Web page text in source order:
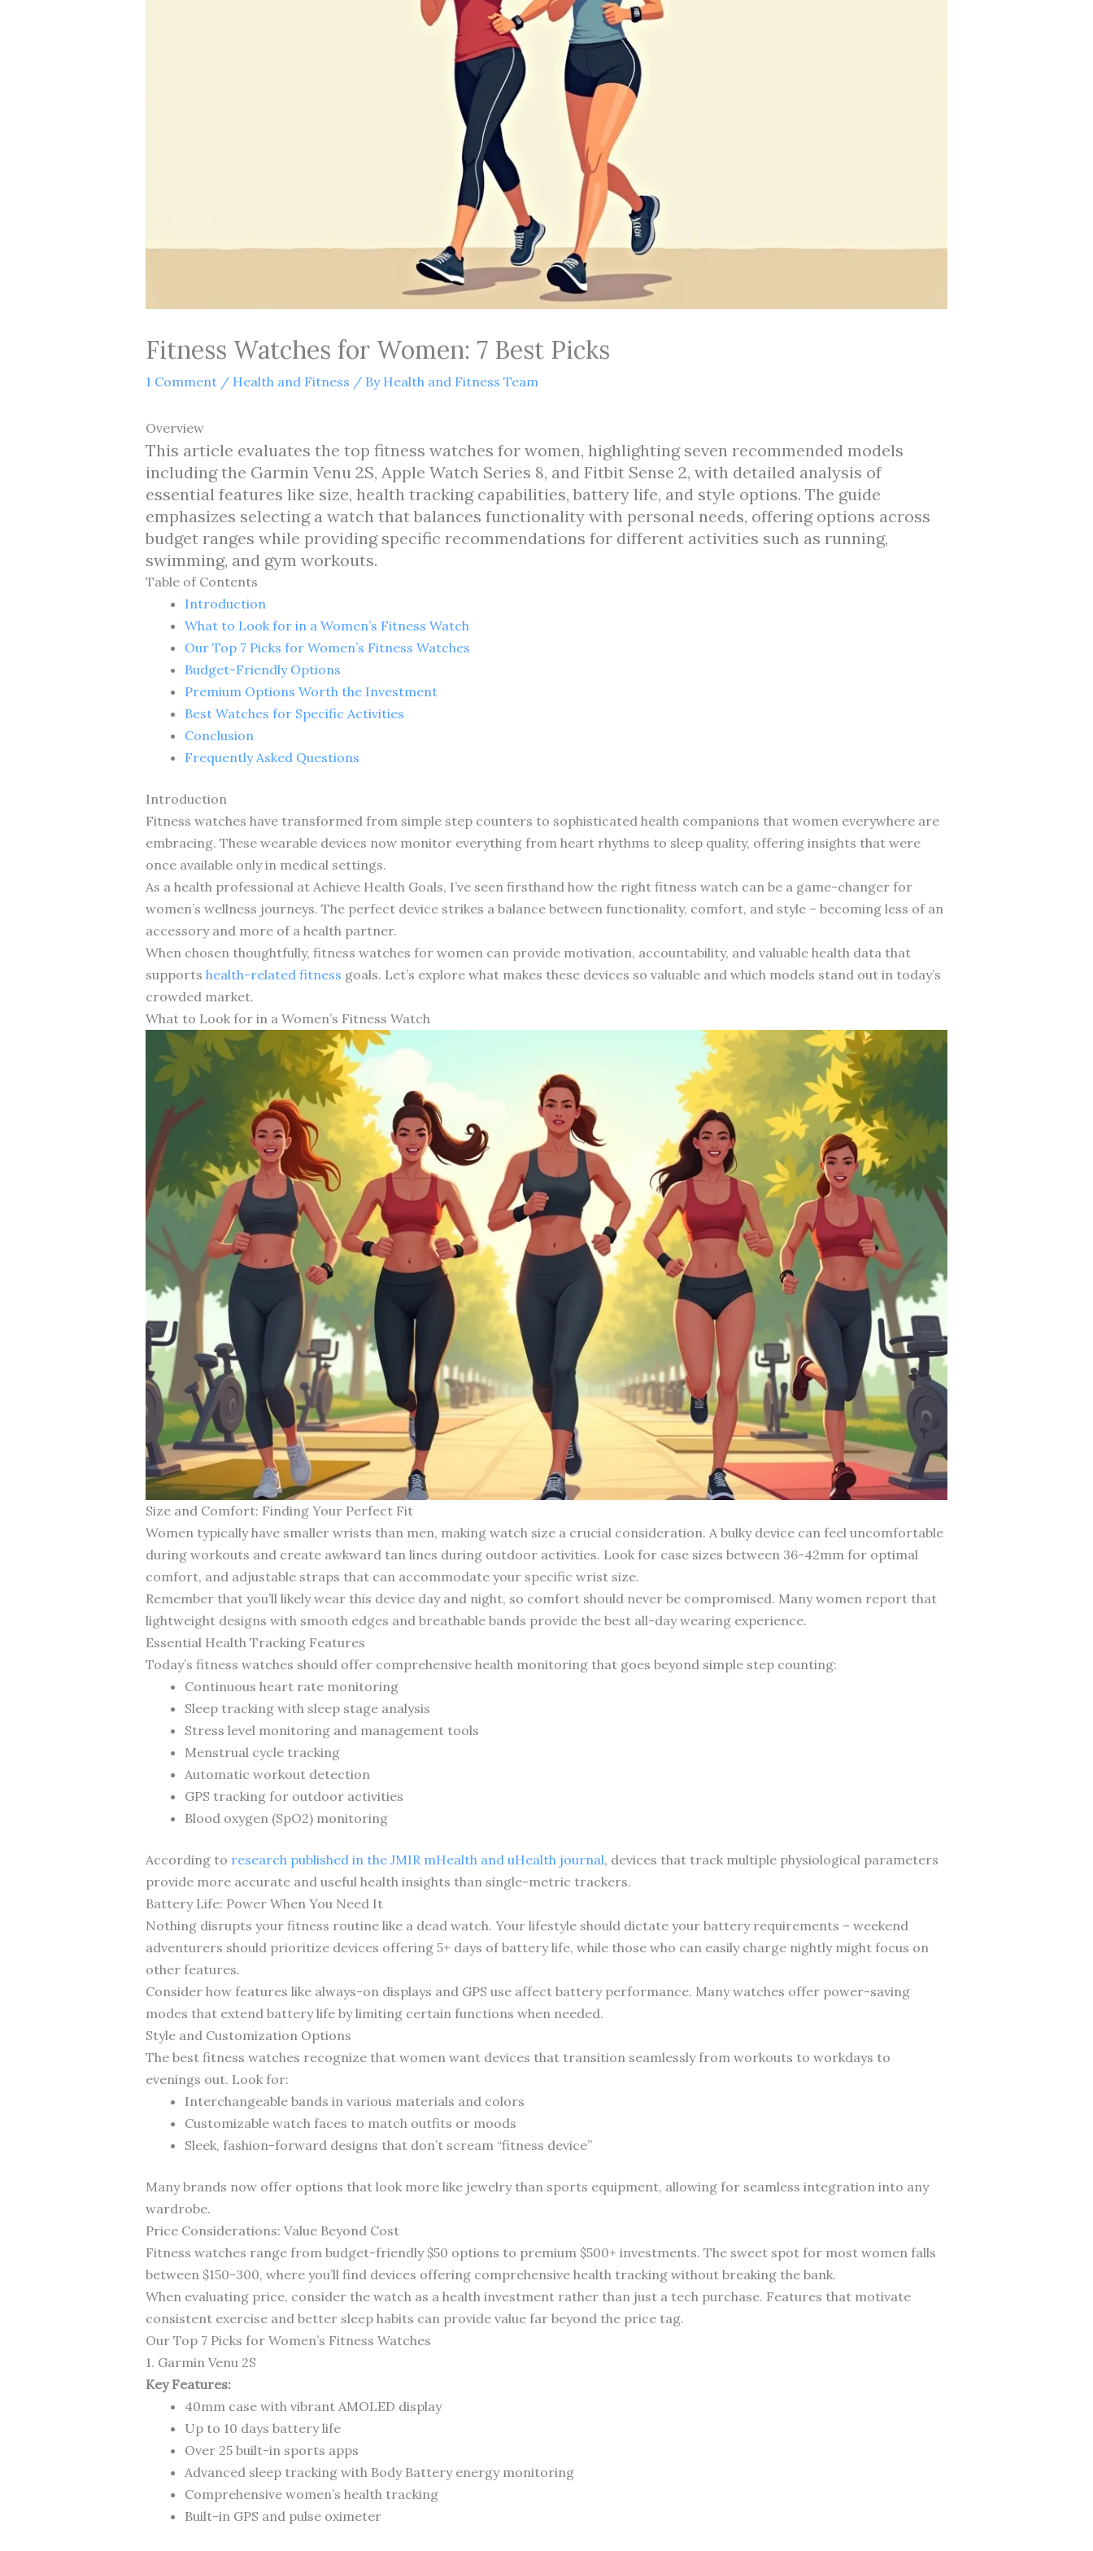
Fitness Watches for Women: 7 Best Picks
1 Comment / Health and Fitness / By Health and Fitness Team
Overview
This article evaluates the top fitness watches for women, highlighting seven recommended models
including the Garmin Venu 2S, Apple Watch Series 8, and Fitbit Sense 2, with detailed analysis of
essential features like size, health tracking capabilities, battery life, and style options. The guide
emphasizes selecting a watch that balances functionality with personal needs, offering options across
budget ranges while providing specific recommendations for different activities such as running,
swimming, and gym workouts.
Table of Contents
Introduction
What to Look for in a Women’s Fitness Watch
Our Top 7 Picks for Women’s Fitness Watches
Budget-Friendly Options
Premium Options Worth the Investment
Best Watches for Specific Activities
Conclusion
Frequently Asked Questions
Introduction
Fitness watches have transformed from simple step counters to sophisticated health companions that women everywhere are
embracing. These wearable devices now monitor everything from heart rhythms to sleep quality, offering insights that were
once available only in medical settings.
As a health professional at Achieve Health Goals, I’ve seen firsthand how the right fitness watch can be a game-changer for
women’s wellness journeys. The perfect device strikes a balance between functionality, comfort, and style – becoming less of an
accessory and more of a health partner.
When chosen thoughtfully, fitness watches for women can provide motivation, accountability, and valuable health data that
supports health-related fitness goals. Let’s explore what makes these devices so valuable and which models stand out in today’s
crowded market.
What to Look for in a Women’s Fitness Watch
Size and Comfort: Finding Your Perfect Fit
Women typically have smaller wrists than men, making watch size a crucial consideration. A bulky device can feel uncomfortable
during workouts and create awkward tan lines during outdoor activities. Look for case sizes between 36-42mm for optimal
comfort, and adjustable straps that can accommodate your specific wrist size.
Remember that you’ll likely wear this device day and night, so comfort should never be compromised. Many women report that
lightweight designs with smooth edges and breathable bands provide the best all-day wearing experience.
Essential Health Tracking Features
Today’s fitness watches should offer comprehensive health monitoring that goes beyond simple step counting:
Continuous heart rate monitoring
Sleep tracking with sleep stage analysis
Stress level monitoring and management tools
Menstrual cycle tracking
Automatic workout detection
GPS tracking for outdoor activities
Blood oxygen (SpO2) monitoring
According to research published in the JMIR mHealth and uHealth journal, devices that track multiple physiological parameters
provide more accurate and useful health insights than single-metric trackers.
Battery Life: Power When You Need It
Nothing disrupts your fitness routine like a dead watch. Your lifestyle should dictate your battery requirements – weekend
adventurers should prioritize devices offering 5+ days of battery life, while those who can easily charge nightly might focus on
other features.
Consider how features like always-on displays and GPS use affect battery performance. Many watches offer power-saving
modes that extend battery life by limiting certain functions when needed.
Style and Customization Options
The best fitness watches recognize that women want devices that transition seamlessly from workouts to workdays to
evenings out. Look for:
Interchangeable bands in various materials and colors
Customizable watch faces to match outfits or moods
Sleek, fashion-forward designs that don’t scream “fitness device”
Many brands now offer options that look more like jewelry than sports equipment, allowing for seamless integration into any
wardrobe.
Price Considerations: Value Beyond Cost
Fitness watches range from budget-friendly $50 options to premium $500+ investments. The sweet spot for most women falls
between $150-300, where you’ll find devices offering comprehensive health tracking without breaking the bank.
When evaluating price, consider the watch as a health investment rather than just a tech purchase. Features that motivate
consistent exercise and better sleep habits can provide value far beyond the price tag.
Our Top 7 Picks for Women’s Fitness Watches
1. Garmin Venu 2S
Key Features:
40mm case with vibrant AMOLED display
Up to 10 days battery life
Over 25 built-in sports apps
Advanced sleep tracking with Body Battery energy monitoring
Comprehensive women’s health tracking
Built-in GPS and pulse oximeter